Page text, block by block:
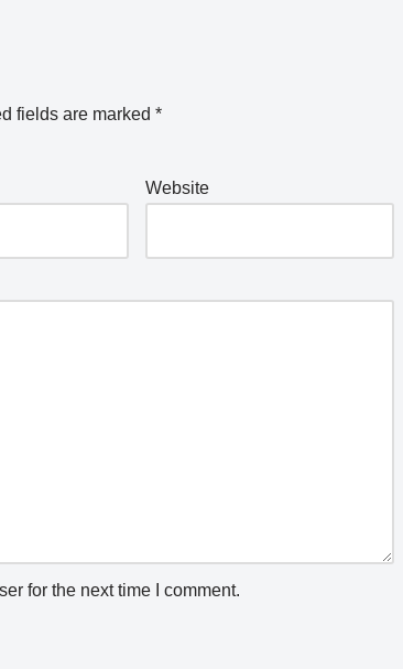
fields are marked *
Website
for the next time I comment.